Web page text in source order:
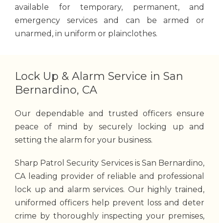
available for temporary, permanent, and
emergency services and can be armed or
unarmed, in uniform or plainclothes.
Lock Up & Alarm Service in San
Bernardino, CA
Our dependable and trusted officers ensure
peace of mind by securely locking up and
setting the alarm for your business.
Sharp Patrol Security Services is San Bernardino,
CA leading provider of reliable and professional
lock up and alarm services. Our highly trained,
uniformed officers help prevent loss and deter
crime by thoroughly inspecting your premises,